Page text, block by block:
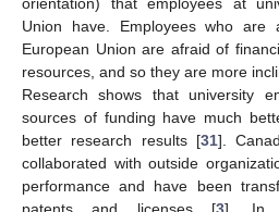
Union have. Employees who are
European Union are afraid of
resources, and so they are more
Research shows that university
sources of funding have much
better research results [31].
collaborated with outside
performance and have been
patents and licenses [3]. In